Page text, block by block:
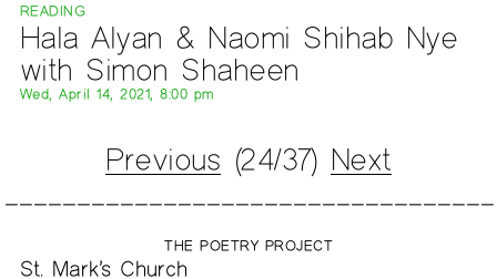
READING
Hala Alyan & Naomi Shihab Nye
with Simon Shaheen
Wed, April 14, 2021, 8:00 pm
Previous (24/37) Next
THE POETRY PROJECT
St. Mark’s Church